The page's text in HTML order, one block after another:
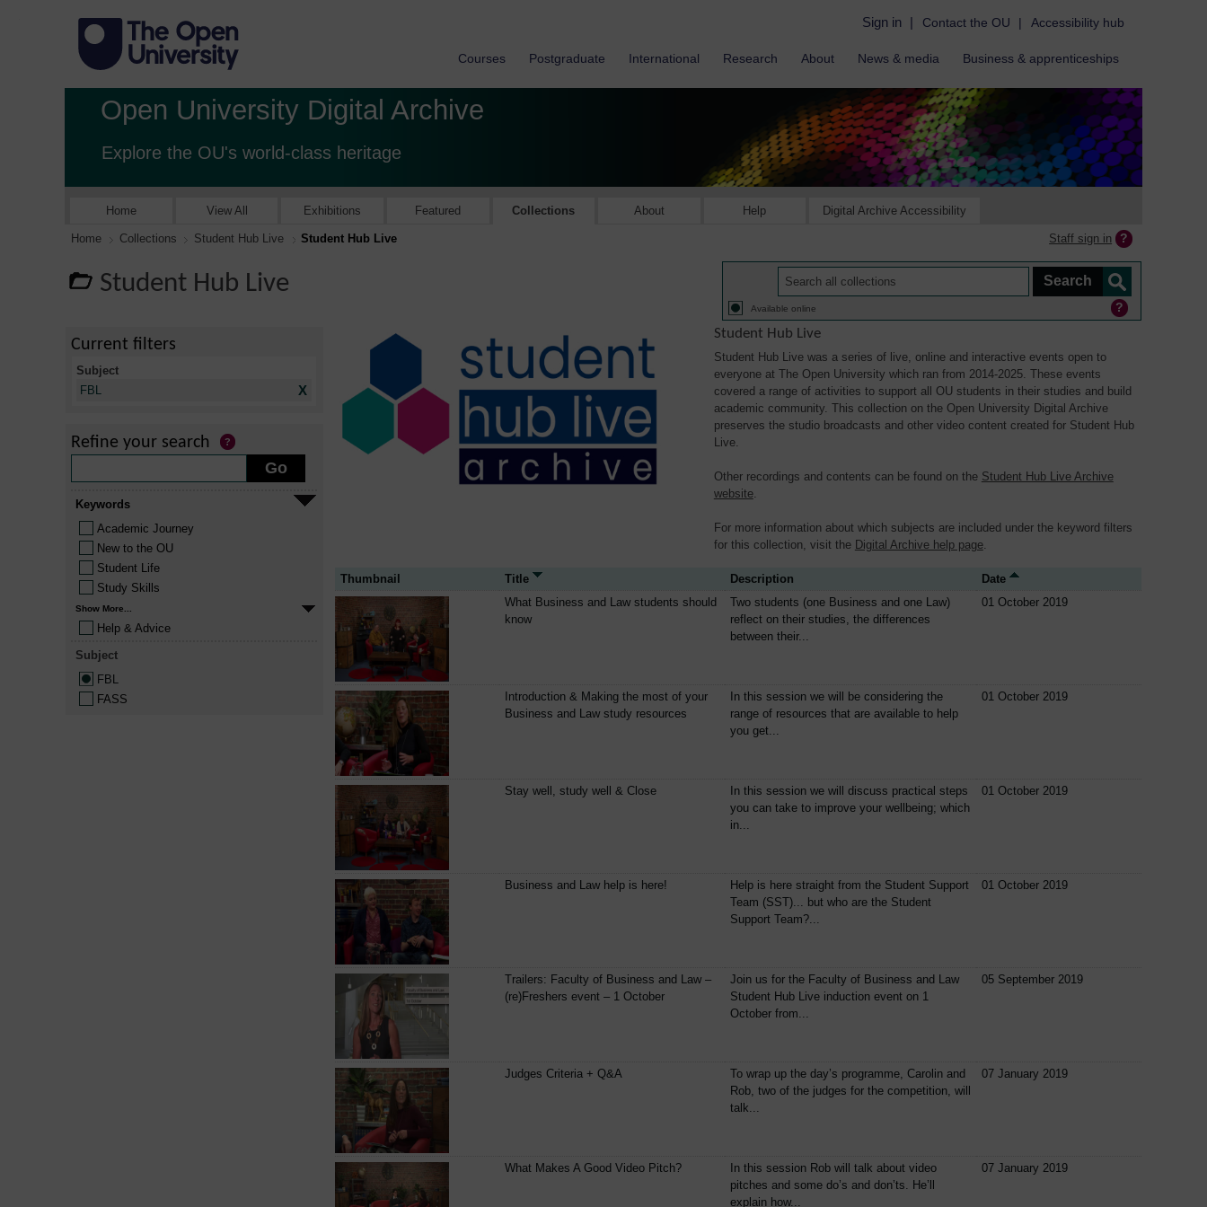
Sign in | Contact the OU | Accessibility hub
Courses Postgraduate International Research About News & media Business & apprenticeships
Open University Digital Archive
Explore the OU's world-class heritage
Home View All Exhibitions Featured Collections About Help Digital Archive Accessibility
Home Collections Student Hub Live Student Hub Live Staff sign in
Student Hub Live
Available online
Student Hub Live
Student Hub Live was a series of live, online and interactive events open to
everyone at The Open University which ran from 2014-2025. These events
covered a range of activities to support all OU students in their studies and build
academic community. This collection on the Open University Digital Archive
preserves the studio broadcasts and other video content created for Student Hub
Live.
Other recordings and contents can be found on the Student Hub Live Archive
website.
For more information about which subjects are included under the keyword filters
for this collection, visit the Digital Archive help page.
Thumbnail Title Description
Date
What Business and Law students should
know
Two students (one Business and one Law)
reflect on their studies, the differences
between their...
01 October 2019
Introduction & Making the most of your
Business and Law study resources
In this session we will be considering the
range of resources that are available to help
you get...
01 October 2019
Stay well, study well & Close
In this session we will discuss practical steps
you can take to improve your wellbeing; which
in...
01 October 2019
Business and Law help is here!
Help is here straight from the Student Support
Team (SST)... but who are the Student
Support Team?...
01 October 2019
Trailers: Faculty of Business and Law –
(re)Freshers event – 1 October
Join us for the Faculty of Business and Law
Student Hub Live induction event on 1
October from...
05 September 2019
Judges Criteria + Q&A
To wrap up the day’s programme, Carolin and
Rob, two of the judges for the competition, will
talk...
07 January 2019
What Makes A Good Video Pitch?
In this session Rob will talk about video
pitches and some do’s and don’ts. He’ll
explain how...
07 January 2019
Current filters
Subject
FBL
X
Refine your search
Keywords
Academic Journey
New to the OU
Student Life
Study Skills
Show More...
Help & Advice
Subject
FBL
FASS